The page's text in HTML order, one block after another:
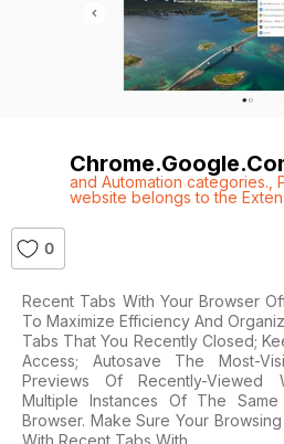
and Automation categories.
website belongs to the
0
Recent Tabs With Your Browser
To Maximize Efficiency And
Tabs That You Recently Closed;
Access; Autosave The Most-
Previews Of Recently-Viewed
Multiple Instances Of The
Browser. Make Sure Your
With Recent Tabs With